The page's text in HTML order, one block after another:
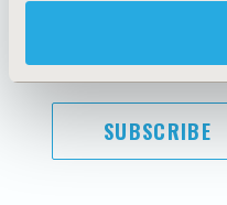
SUBSCRIBE